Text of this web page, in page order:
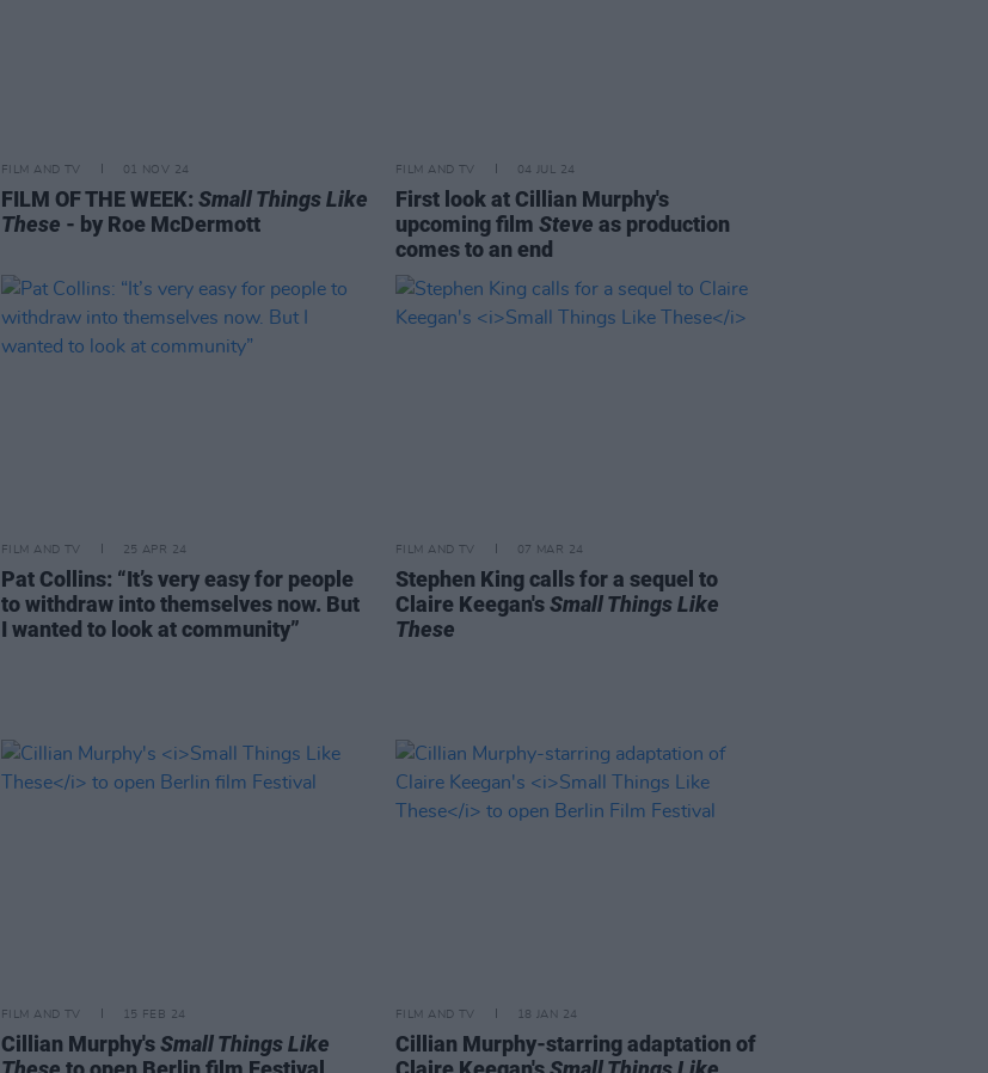
FILM AND TV 01 NOV 24
FILM OF THE WEEK: Small Things Like
These - by Roe McDermott
FILM AND TV 04 JUL 24
First look at Cillian Murphy's
upcoming film Steve as production
comes to an end
FILM AND TV 25 APR 24
Pat Collins: “It’s very easy for people
to withdraw into themselves now. But
I wanted to look at community”
FILM AND TV 07 MAR 24
Stephen King calls for a sequel to
Claire Keegan'sSmall Things Like
These
FILM AND TV 15 FEB 24
Cillian Murphy'sSmall Things Like
FILM AND TV 18 JAN 24
Cillian Murphy-starring adaptation of